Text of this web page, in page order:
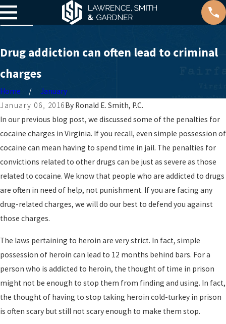
Drug addiction can often lead to criminal
charges
Home
January
January 06, 2016By Ronald E. Smith, P.C.
In our previous blog post, we discussed some of the penalties for
cocaine charges in Virginia. If you recall, even simple possession of
cocaine can mean having to spend time in jail. The penalties for
convictions related to other drugs can be just as severe as those
related to cocaine. We know that people who are addicted to drugs
are often in need of help, not punishment. If you are facing any
drug-related charges, we will do our best to defend you against
those charges.
The laws pertaining to heroin are very strict. In fact, simple
possession of heroin can lead to 12 months behind bars. For a
person who is addicted to heroin, the thought of time in prison
might not be enough to stop them from finding and using. In fact,
the thought of having to stop taking heroin cold-turkey in prison
is often scary but still not scary enough to make them stop.